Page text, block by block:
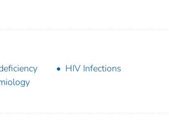
HIV Infections